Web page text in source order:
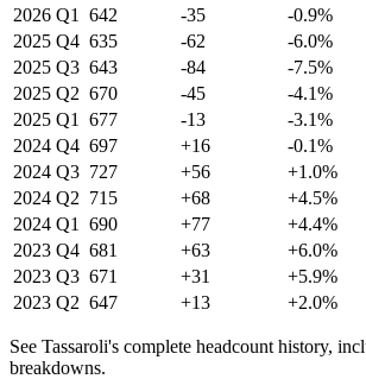
2026 Q1 642 -35
-0.9%
2025 Q4 635 -62
-6.0%
2025 Q3 643 -84
-7.5%
2025 Q2 670 -45
-4.1%
2025 Q1 677 -13
-3.1%
2024 Q4 697 +16
-0.1%
2024 Q3 727 +56
+1.0%
2024 Q2 715 +68
+4.5%
2024 Q1 690 +77
+4.4%
2023 Q4 681 +63
+6.0%
2023 Q3 671 +31
+5.9%
2023 Q2 647 +13 +2.0%
See Tassaroli's complete headcount history,
breakdowns.